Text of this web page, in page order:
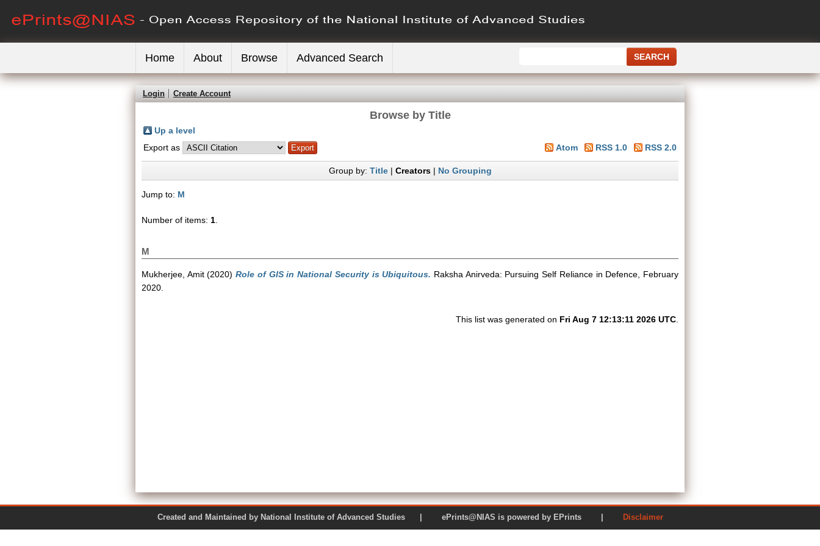
Home About Browse Advanced Search
Login Create Account
Browse by Title
Up a level
Export as
Atom RSS 1.0 RSS 2.0
Group by: Title| Creators| No Grouping
Jump to: M
Number of items: 1
M
Mukherjee, Amit(2020)Role of GIS in National Security is Ubiquitous. Raksha Anirveda: Pursuing Self Reliance in Defence, February
2020.
This list was generated on Fri Aug 7 12:13:11 2026 UTC
Created and Maintained by National Institute of Advanced Studies | ePrints@NIAS is powered by EPrints | Disclaimer